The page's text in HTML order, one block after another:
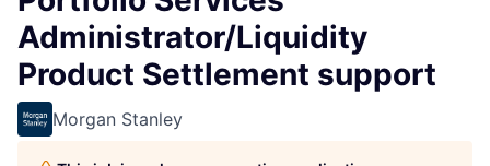
Administrator/Liquidity
Product Settlement support
Morgan Stanley